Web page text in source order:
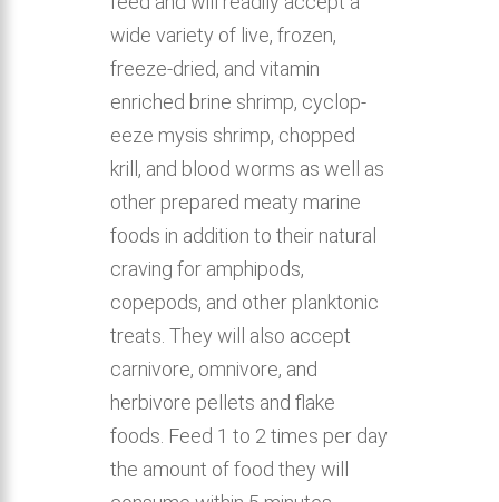
wide variety of live, frozen,
freeze-dried, and vitamin
enriched brine shrimp, cyclop-
eeze mysis shrimp, chopped
krill, and blood worms as well as
other prepared meaty marine
foods in addition to their natural
craving for amphipods,
copepods, and other planktonic
treats. They will also accept
carnivore, omnivore, and
herbivore pellets and flake
foods. Feed 1 to 2 times per day
the amount of food they will